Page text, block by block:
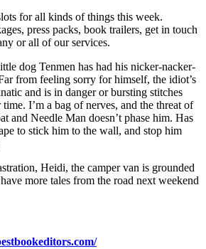
for all kinds of things this week.
press packs, book trailers, get in touch
or all of our services.
dog Tenmen has had his nicker-nacker-
from feeling sorry for himself, the idiot’s
and is in danger or bursting stitches
I’m a bag of nerves, and the threat of
and Needle Man doesn’t phase him. Has
to stick him to the wall, and stop him
Heidi, the camper van is grounded
more tales from the road next weekend